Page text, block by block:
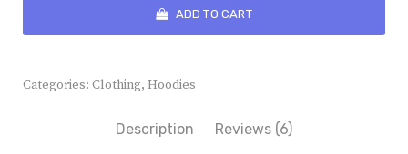
ADD TO CART
Categories: Clothing, Hoodies
Description Reviews (6)